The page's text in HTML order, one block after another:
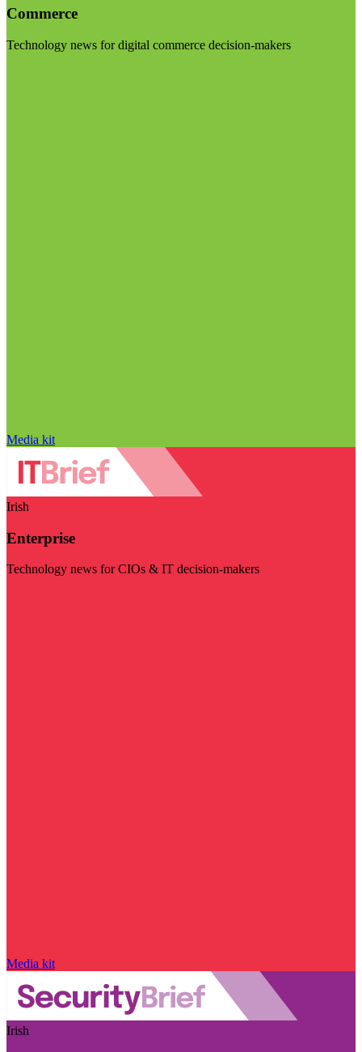
Commerce
Technology news for digital commerce decision-makers
Media kit
Irish
Enterprise
Technology news for CIOs & IT decision-makers
Media kit
Irish